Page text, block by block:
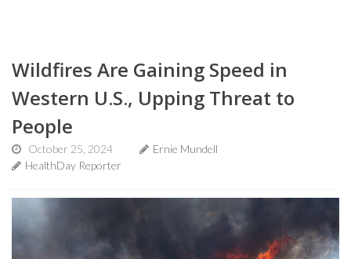
Wildfires Are Gaining Speed in
Western U.S., Upping Threat to
People
October 25, 2024
Ernie Mundell
HealthDay Reporter